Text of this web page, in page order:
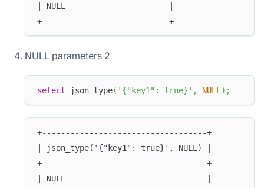
| NULL                      |
+---------------------------+
NULL parameters 2
select json_type( '{"key1": true}' , NULL ) ;
+-----------------------------------+
| json_type('{"key1": true}', NULL) |
+-----------------------------------+
| NULL                              |